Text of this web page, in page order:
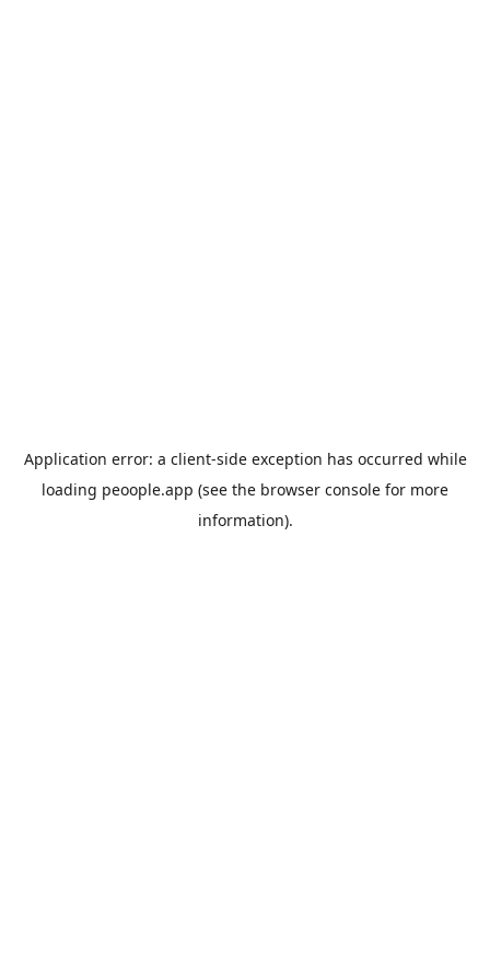
Application error: a client-side exception has occurred while
loading peoople.app (see the browser console for more
information).